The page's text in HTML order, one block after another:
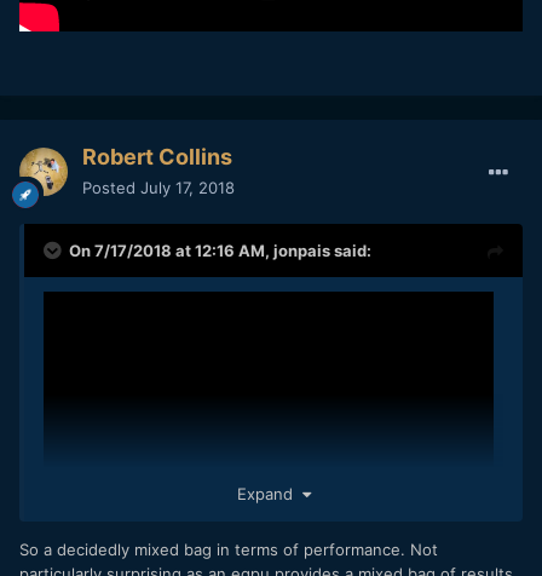
Robert Collins
Posted July 17, 2018
On 7/17/2018 at 12:16 AM, jonpaissaid:
Expand
So a decidedly mixed bag in terms of performance. Not